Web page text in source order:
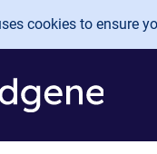
cookies to ensure